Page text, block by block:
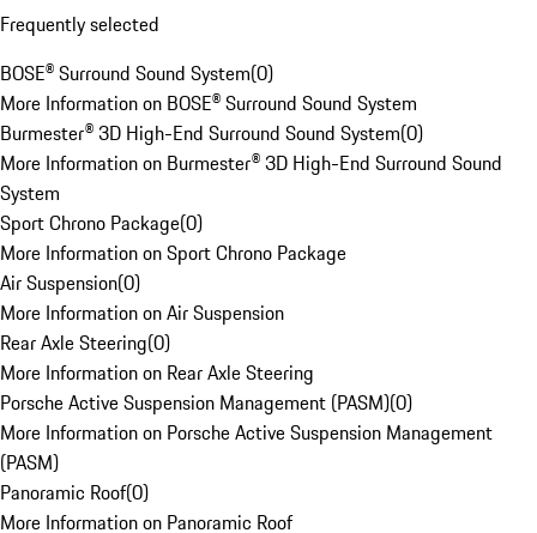
Frequently selected
BOSE® Surround Sound System(0)
More Information on BOSE® Surround Sound System
Burmester® 3D High-End Surround Sound System(0)
More Information on Burmester® 3D High-End Surround Sound
System
Sport Chrono Package(0)
More Information on Sport Chrono Package
Air Suspension(0)
More Information on Air Suspension
Rear Axle Steering(0)
More Information on Rear Axle Steering
Porsche Active Suspension Management (PASM)(0)
More Information on Porsche Active Suspension Management
(PASM)
Panoramic Roof(0)
More Information on Panoramic Roof